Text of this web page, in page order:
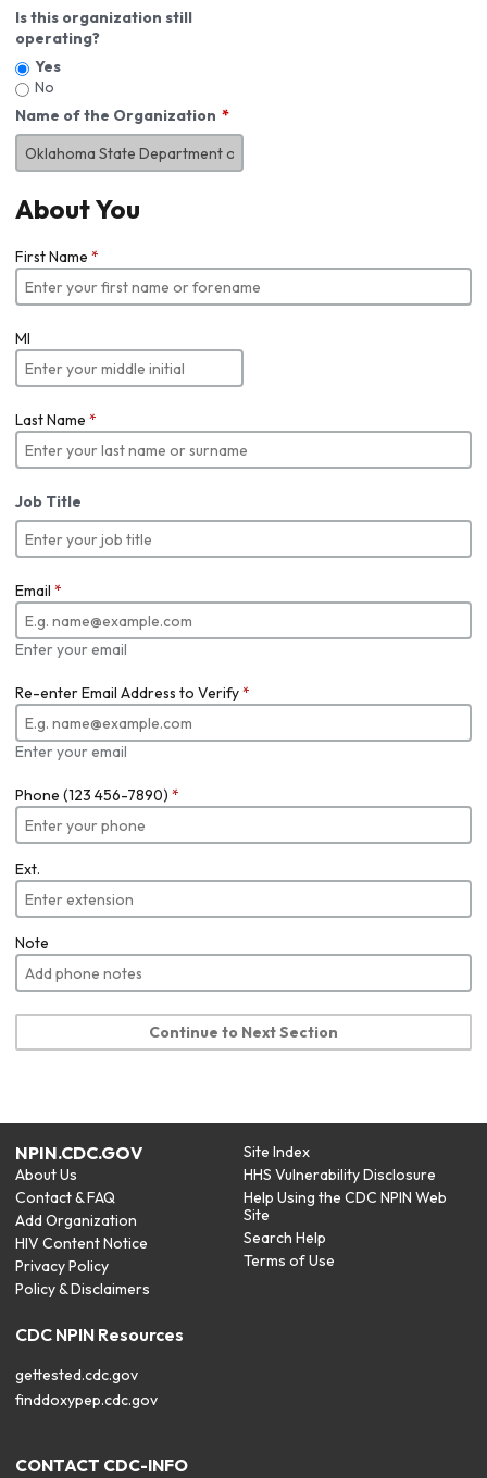
Is this organization still
operating?
Yes
No
Name of the Organization
About You
First Name *
MI
Last Name *
Job Title
Email *
Enter your email
Re-enter Email Address to Verify*
Enter your email
Phone (123 456-7890) *
Ext.
Note
Continue to Next Section
NPIN.CDC.GOV
About Us
Contact & FAQ
Add Organization
HIV Content Notice
Privacy Policy
Policy & Disclaimers
Site Index
HHS Vulnerability Disclosure
Help Using the CDC NPIN Web
Site
Search Help
Terms of Use
CDC NPIN Resources
gettested.cdc.gov
finddoxypep.cdc.gov
CONTACT CDC-INFO